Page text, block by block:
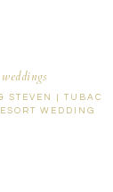
STEVEN | TUBAC
WEDDING
weddings